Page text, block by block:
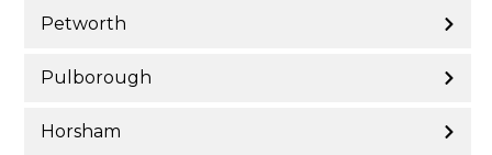
Petworth
Pulborough
Horsham